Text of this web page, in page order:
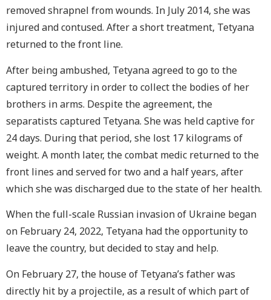
removed shrapnel from wounds. In July 2014, she was
injured and contused. After a short treatment, Tetyana
returned to the front line.
After being ambushed, Tetyana agreed to go to the
captured territory in order to collect the bodies of her
brothers in arms. Despite the agreement, the
separatists captured Tetyana. She was held captive for
24 days. During that period, she lost 17 kilograms of
weight. A month later, the combat medic returned to the
front lines and served for two and a half years, after
which she was discharged due to the state of her health.
When the full-scale Russian invasion of Ukraine began
on February 24, 2022, Tetyana had the opportunity to
leave the country, but decided to stay and help.
On February 27, the house of Tetyana’s father was
directly hit by a projectile, as a result of which part of